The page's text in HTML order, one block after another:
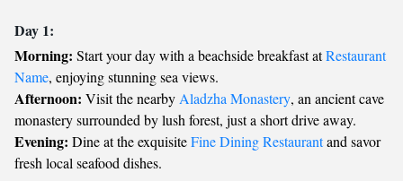
Day 1:
Morning: Start your day with a beachside breakfast atRestaurant
Name, enjoying stunning sea views.
Afternoon: Visit the nearby Aladzha Monastery, an ancient cave
monastery surrounded by lush forest, just a short drive away.
Evening: Dine at the exquisiteFine Dining Restaurantand savor
fresh local seafood dishes.